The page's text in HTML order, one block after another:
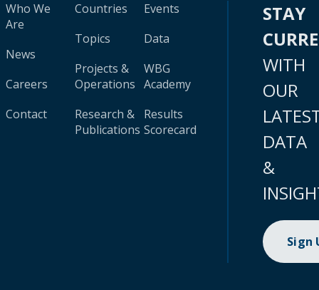
Who We
Are
News
Careers
Contact
Countries
Topics
Projects &
Operations
Research &
Publications
Events
Data
WBG
Academy
Results
Scorecard
STAY
WITH
OUR
DATA
&
Sign